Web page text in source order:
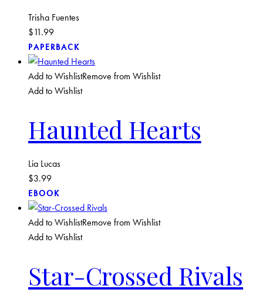
Trisha Fuentes
$11.99
PAPERBACK
Add to WishlistRemove from Wishlist
Add to Wishlist
Haunted Hearts
Lia Lucas
$3.99
EBOOK
Add to WishlistRemove from Wishlist
Add to Wishlist
Star-Crossed Rivals